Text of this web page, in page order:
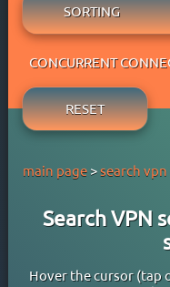
AUSTRIA
BARBADOS
BELGIUM
BOLIVIA
BRAZIL
APPLE PAY
BANK
GOOGLE PAY
PERFECT
SKRILL
WEBMONEY
WESTERN
ADBLOCK
OWN DNS
P2P
STREAM
FREE TRIAL
TORRENT
SORTING
PRICE ⇓
PRICE ⇑
CONCURRENT
RESET
main page>search vpn
Search VPN
Hover the cursor (tap